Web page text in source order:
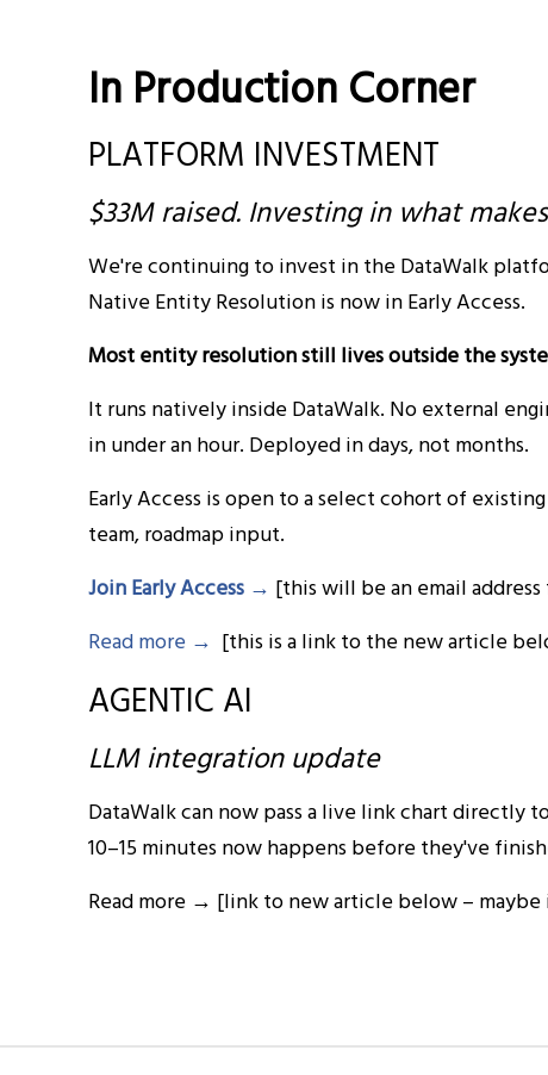
In Production Corner
PLATFORM INVESTMENT
$33M raised. Investing in what
We're continuing to invest in the DataWalk
Native Entity Resolution is now in Early Access.
Most entity resolution still lives outside the
It runs natively inside DataWalk. No external
in under an hour. Deployed in days, not months.
Early Access is open to a select cohort of
team, roadmap input.
Join Early Access → [this will be an email
Read more → [this is a link to the new article
AGENTIC AI
LLM integration update
DataWalk can now pass a live link chart directly
10–15 minutes now happens before they've
Read more → [link to new article below – maybe